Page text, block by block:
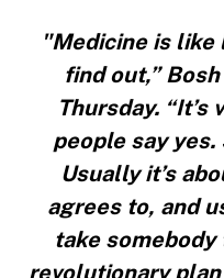
"Medicine is like
find out,”
Thursday. “It’s
people say yes.
Usually it’s
agrees to, and
take somebody
revolutionary